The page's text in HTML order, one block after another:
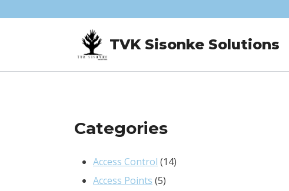
TVK Sisonke Solutions
Categories
Access Control 1414
Access Points 55